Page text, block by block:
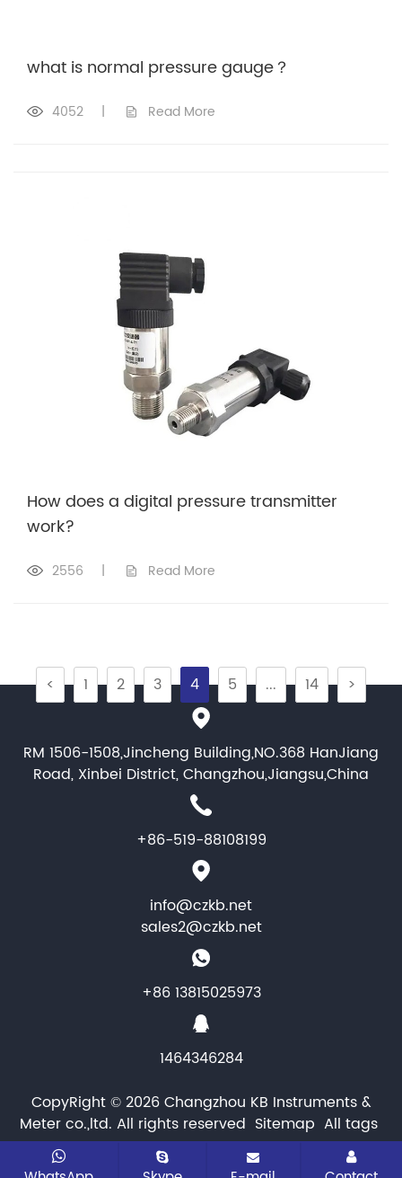
what is normal pressure gauge？
4052 | Read More
How does a digital pressure transmitter
work?
2556 | Read More
< 1 2 3 4 5 ... 14 >
RM 1506-1508,Jincheng Building,NO.368 HanJiang
Road, Xinbei District, Changzhou,Jiangsu,China
+86-519-88108199
info@czkb.net
sales2@czkb.net
+86 13815025973
1464346284
CopyRight © 2026 Changzhou KB Instruments &
Meter co.,ltd. All rights reserved Sitemap All tags